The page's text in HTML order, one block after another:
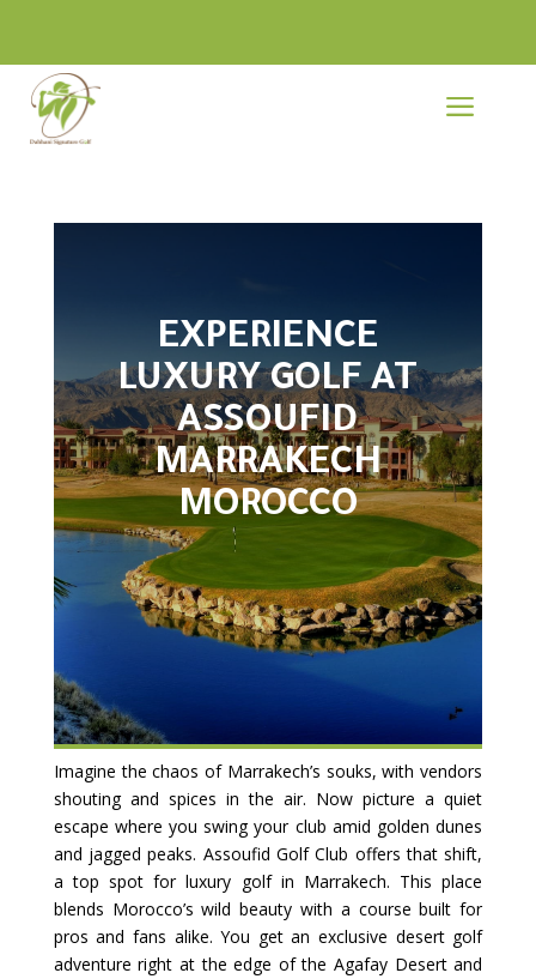
a
EXPERIENCE
LUXURY GOLF AT
ASSOUFID
MARRAKECH
MOROCCO
Imagine the chaos of Marrakech’s souks, with vendors
shouting and spices in the air. Now picture a quiet
escape where you swing your club amid golden dunes
and jagged peaks. Assoufid Golf Club offers that shift,
a top spot for luxury golf in Marrakech. This place
blends Morocco’s wild beauty with a course built for
pros and fans alike. You get an exclusive desert golf
adventure right at the edge of the Agafay Desert and